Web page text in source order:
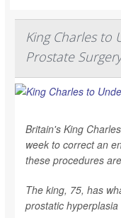
King Charles to
Prostate Surgery
Britain's King
week to correct an
these procedures
The king, 75, has
prostatic hyperplasia